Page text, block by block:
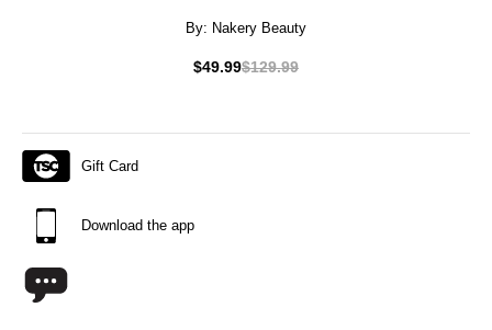
By: Nakery Beauty
$49.99$129.99
Gift Card
Download the app